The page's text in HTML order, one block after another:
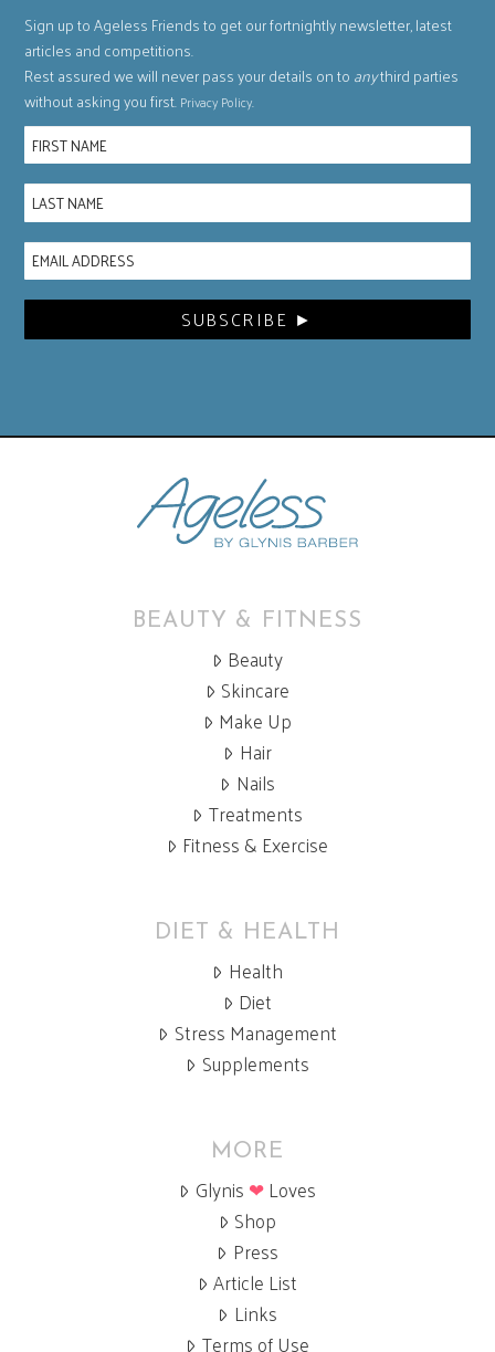
Sign up to Ageless Friends to get our fortnightly newsletter, latest
articles and competitions.
Rest assured we will never pass your details on to anythird parties
without asking you first.Privacy Policy.
BEAUTY & FITNESS
Beauty
Skincare
Make Up
Hair
Nails
Treatments
Fitness & Exercise
DIET & HEALTH
Health
Diet
Stress Management
Supplements
MORE
Glynis ❤Loves
Shop
Press
Article List
Links
Terms of Use